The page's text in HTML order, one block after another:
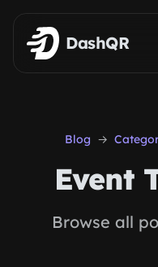
Skip to main content
DashQR
Blog
Event
Browse all